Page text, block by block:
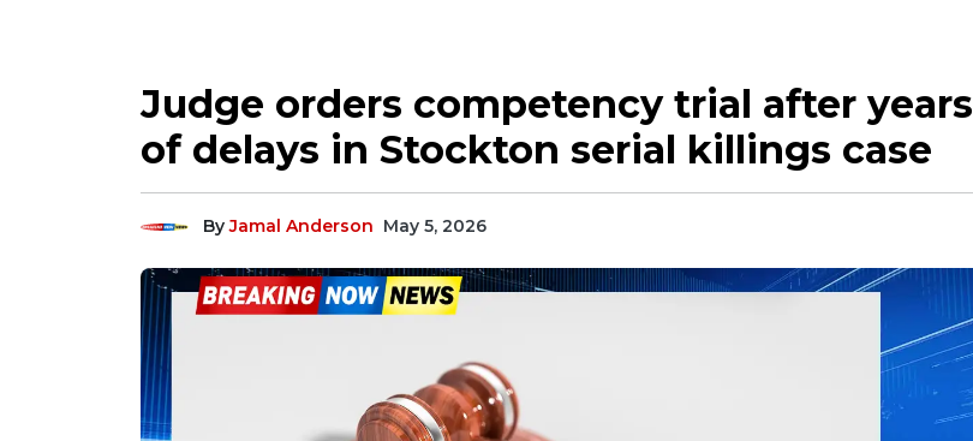
Judge orders competency trial after years
of delays in Stockton serial killings case
ByJamal Anderson May 5, 2026